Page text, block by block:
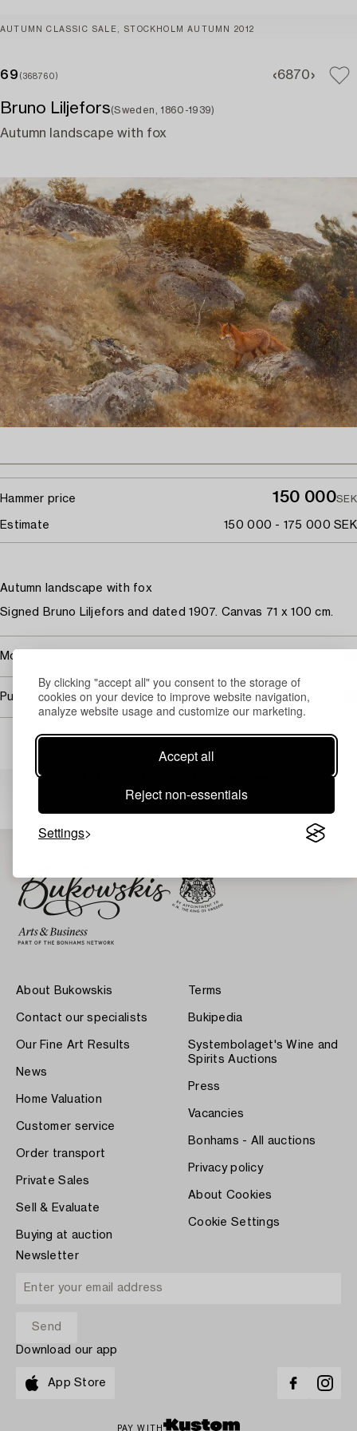
By clicking "accept all" you consent to the storage of
cookies on your device to improve website navigation,
analyze website usage and customize our marketing.
Accept all
Reject non-essentials
Settings
AUTUMN CLASSIC SALE, STOCKHOLM AUTUMN 2012
69 (368760) 6870
Bruno Liljefors(Sweden, 1860-1939)
Autumn landscape with fox
Hammer price 150 000SEK
Estimate 150 000 - 175 000 SEK
Autumn landscape with fox
Signed Bruno Liljefors and dated 1907. Canvas 71 x 100 cm.
More about Bruno Liljefors
Purchasing info
About Bukowskis
Contact our specialists
Our Fine Art Results
News
Home Valuation
Customer service
Order transport
Private Sales
Sell & Evaluate
Buying at auction
Terms
Bukipedia
Systembolaget's Wine and
Spirits Auctions
Press
Vacancies
Bonhams - All auctions
Privacy policy
About Cookies
Cookie Settings
Newsletter
Download our app
App Store
PAY WITH